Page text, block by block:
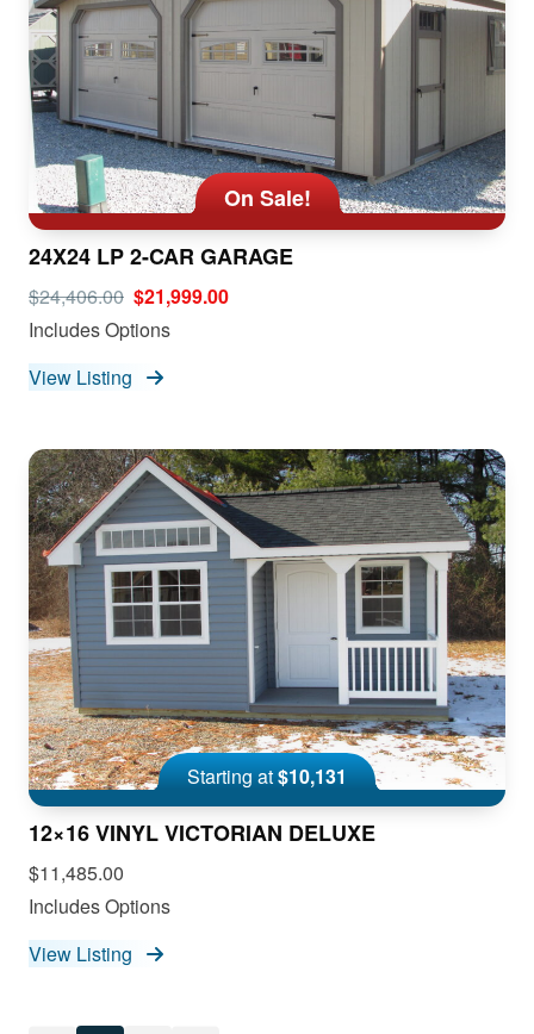
On Sale!
24X24 LP 2-CAR GARAGE
$24,406.00 $21,999.00
Includes Options
View Listing
Starting at$10,131
12×16 VINYL VICTORIAN DELUXE
$11,485.00
Includes Options
View Listing